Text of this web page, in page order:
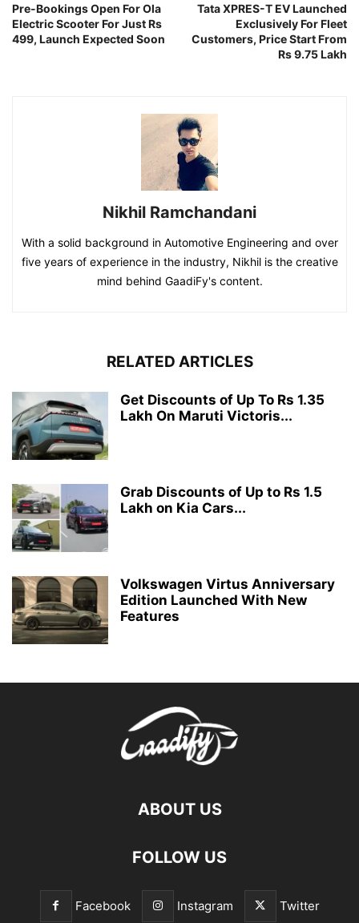
Pre-Bookings Open For Ola
Electric Scooter For Just Rs
499, Launch Expected Soon
Tata XPRES-T EV Launched
Exclusively For Fleet
Customers, Price Start From
Rs 9.75 Lakh
Nikhil Ramchandani
With a solid background in Automotive Engineering and over
five years of experience in the industry, Nikhil is the creative
mind behind GaadiFy's content.
RELATED ARTICLES
Get Discounts of Up To Rs 1.35
Lakh On Maruti Victoris...
Grab Discounts of Up to Rs 1.5
Lakh on Kia Cars...
Volkswagen Virtus Anniversary
Edition Launched With New
Features
ABOUT US
FOLLOW US
Facebook Instagram Twitter